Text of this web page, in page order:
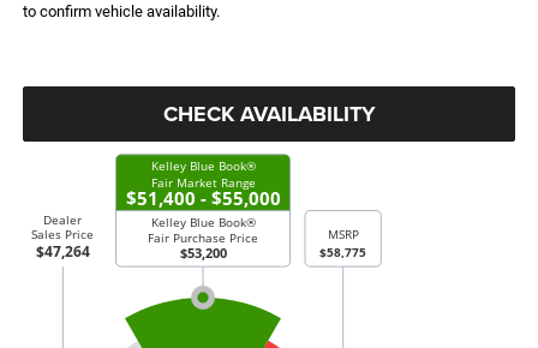
to confirm vehicle availability.
CHECK AVAILABILITY